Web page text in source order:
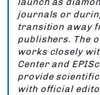
journals or
transition away
publishers. The
works closely
Center and
provide
with official